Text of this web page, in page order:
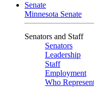
Senate
Minnesota Senate
Senators and Staff
Senators
Leadership
Staff
Employment
Who